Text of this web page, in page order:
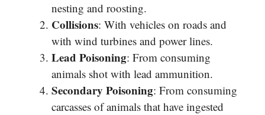
nesting and roosting.
Collisions: With vehicles on roads and
with wind turbines and power lines.
Lead Poisoning: From consuming
animals shot with lead ammunition.
Secondary Poisoning: From consuming
carcasses of animals that have ingested